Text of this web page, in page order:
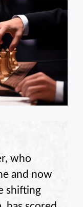
who
and now
shifting